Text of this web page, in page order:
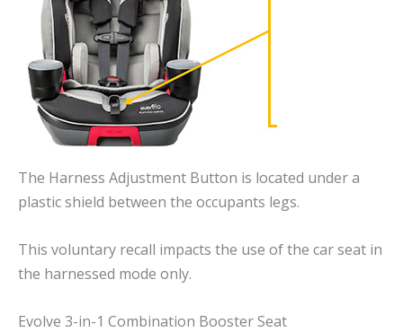
The Harness Adjustment Button is located under a
plastic shield between the occupants legs.
This voluntary recall impacts the use of the car seat in
the harnessed mode only.
Evolve 3-in-1 Combination Booster Seat